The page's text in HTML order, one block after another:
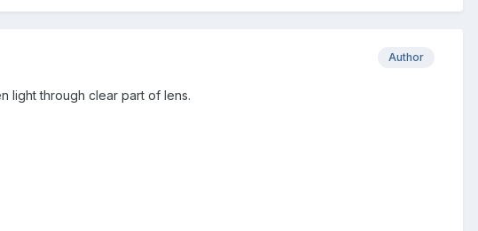
Author
light through clear part of lens.